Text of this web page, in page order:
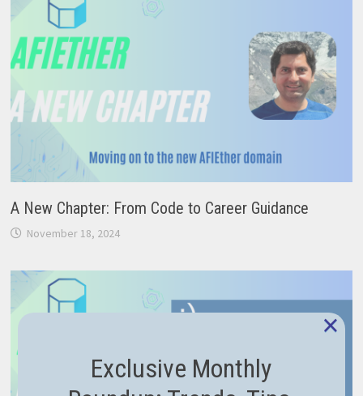
A New Chapter: From Code to Career Guidance
November 18, 2024
Exclusive Monthly
×